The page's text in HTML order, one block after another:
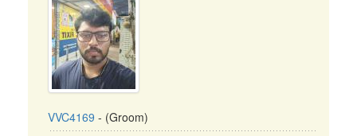
VVC4169 - (Groom)